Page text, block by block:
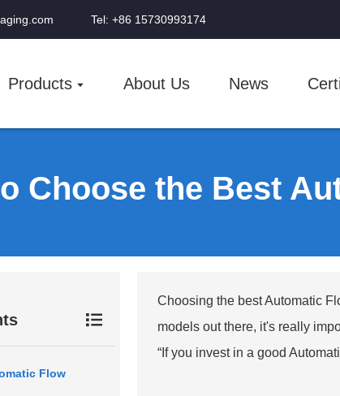
Tel: +86 15730993174
Products About Us News
Choose the Best
Flow
Choosing the bestAutomatic
models out there, it's really
“If you invest in a good